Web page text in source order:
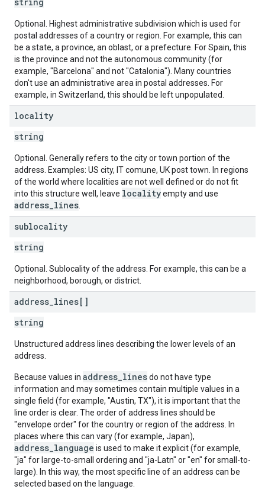
Optional. Highest administrative subdivision which is used for
postal addresses of a country or region. For example, this can
be a state, a province, an oblast, or a prefecture. For Spain, this
is the province and not the autonomous community (for
example, "Barcelona" and not "Catalonia"). Many countries
don't use an administrative area in postal addresses. For
example, in Switzerland, this should be left unpopulated.
locality
string
Optional. Generally refers to the city or town portion of the
address. Examples: US city, IT comune, UK post town. In regions
of the world where localities are not well defined or do not fit
into this structure well, leave localityempty and use
address_lines
sublocality
string
Optional. Sublocality of the address. For example, this can be a
neighborhood, borough, or district.
address lines[]
string
Unstructured address lines describing the lower levels of an
address.
Because values in address_linesdo not have type
information and may sometimes contain multiple values in a
single field (for example, "Austin, TX"), it is important that the
line order is clear. The order of address lines should be
"envelope order" for the country or region of the address. In
places where this can vary (for example, Japan),
address_language is used to make it explicit (for example,
"ja" for large-to-small ordering and "ja-Latn" or "en" for small-to-
large). In this way, the most specific line of an address can be
selected based on the language.